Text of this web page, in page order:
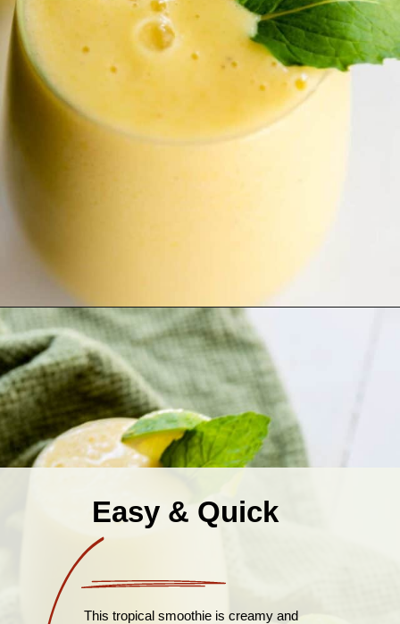
Easy & Quick
This tropical smoothie is creamy and